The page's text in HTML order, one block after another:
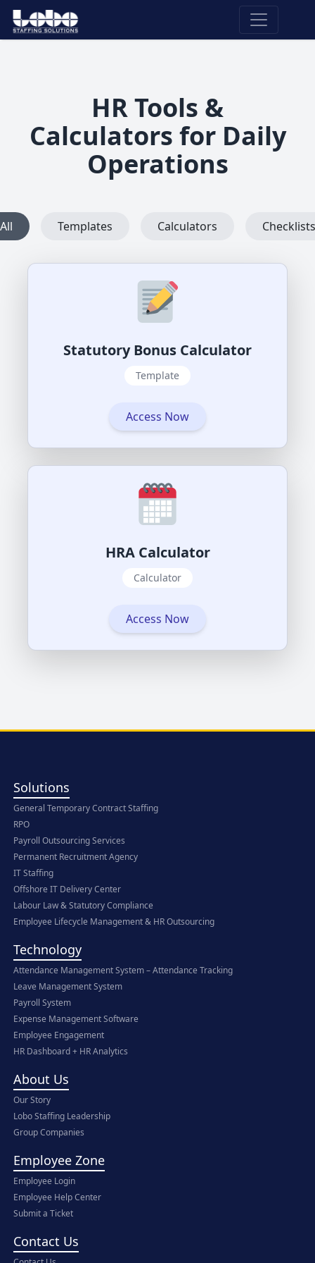
HR Tools &
Calculators for Daily
Operations
All Templates Calculators Checklists
Statutory Bonus Calculator
Template
Access Now
HRA Calculator
Calculator
Access Now
Solutions
General Temporary Contract Staffing
RPO
Payroll Outsourcing Services
Permanent Recruitment Agency
IT Staffing
Offshore IT Delivery Center
Labour Law & Statutory Compliance
Employee Lifecycle Management & HR Outsourcing
Technology
Attendance Management System – Attendance Tracking
Leave Management System
Payroll System
Expense Management Software
Employee Engagement
HR Dashboard + HR Analytics
About Us
Our Story
Lobo Staffing Leadership
Group Companies
Employee Zone
Employee Login
Employee Help Center
Submit a Ticket
Contact Us